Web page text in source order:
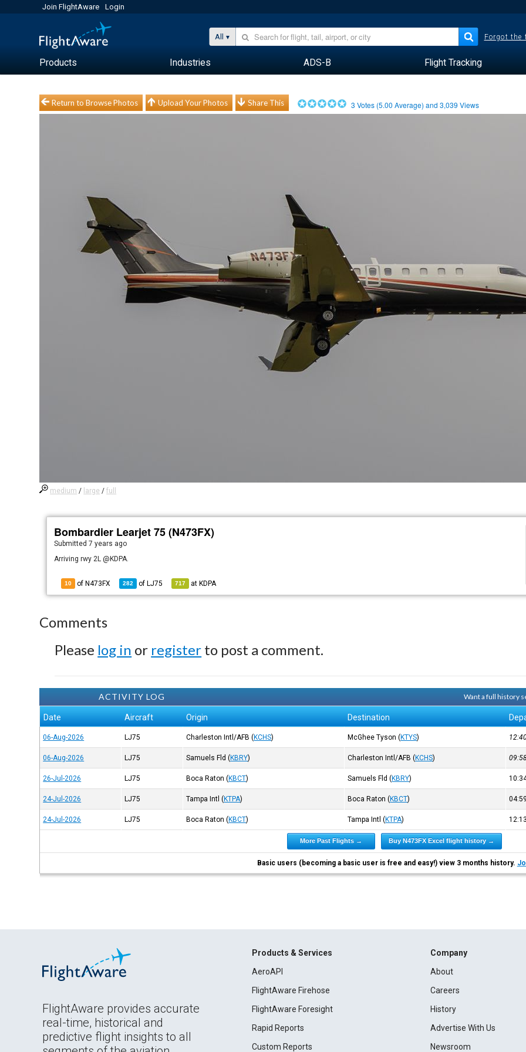
Join FlightAware Login
All Forgot the
Products Industries ADS-B Flight Tracking
Return to Browse Photos Upload Your Photos Share This 3 Votes (5.00 Average) and3,039 Views
medium / large /full
Bombardier Learjet 75 (N473FX)
Submitted7 years ago
Arriving rwy 2L @KDPA.
10 of N473FX 282 of LJ75 717 at KDPA
Comments
Please log in or register to post a comment.
ACTIVITY LOG Want a full history
Date Aircraft Origin Destination
06-Aug-2026 LJ75 Charleston Intl/AFB (KCHS) McGhee Tyson (KTYS)
06-Aug-2026 LJ75 Samuels Fld (KBRY) Charleston Intl/AFB (KCHS)
26-Jul-2026 LJ75 Boca Raton (KBCT) Samuels Fld (KBRY)
24-Jul-2026 LJ75 Tampa Intl (KTPA) Boca Raton (KBCT)
24-Jul-2026 LJ75 Boca Raton (KBCT) Tampa Intl (KTPA)
More Past Flights → Buy N473FX Excel flight history →
Basic users (becoming a basic user is free and easy!) view 3 months history.
FlightAware provides accurate
real-time, historical and
predictive flight insights to all
Products & Services
AeroAPI
FlightAware Firehose
FlightAware Foresight
Rapid Reports
Custom Reports
Company
About
Careers
History
Advertise With Us
Newsroom